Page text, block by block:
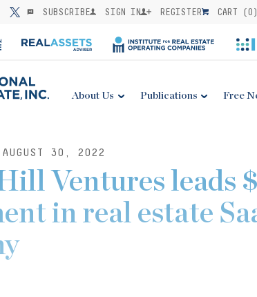
SUBSCRIBE SIGN IN REGISTER CART (0
About Us Publications Free
30, 2022
Ventures leads
in real estate